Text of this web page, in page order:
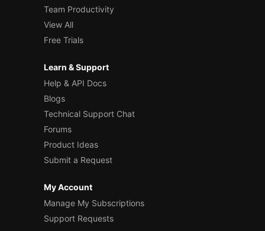
Team Productivity
View All
Free Trials
Learn & Support
Help & API Docs
Blogs
Technical Support Chat
Forums
Product Ideas
Submit a Request
My Account
Manage My Subscriptions
Support Requests